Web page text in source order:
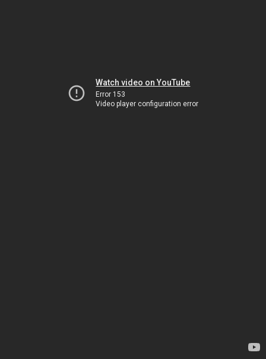
Watch video on YouTube
Error 153
Video player configuration error